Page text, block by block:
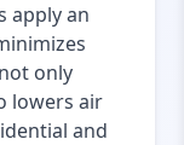
apply an
only
lowers air
and